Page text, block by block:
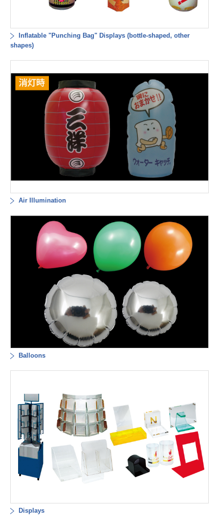
Inflatable "Punching Bag" Displays (bottle-shaped, other
shapes)
Air Illumination
Balloons
Displays